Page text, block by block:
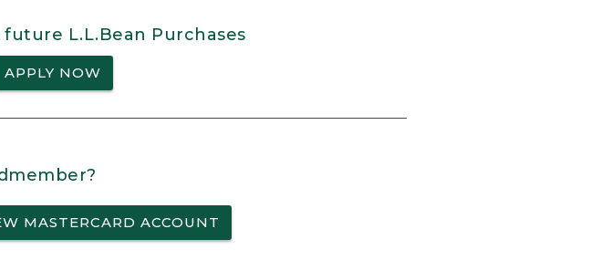
future L.L.Bean Purchases
APPLY NOW
MASTERCARD ACCOUNT